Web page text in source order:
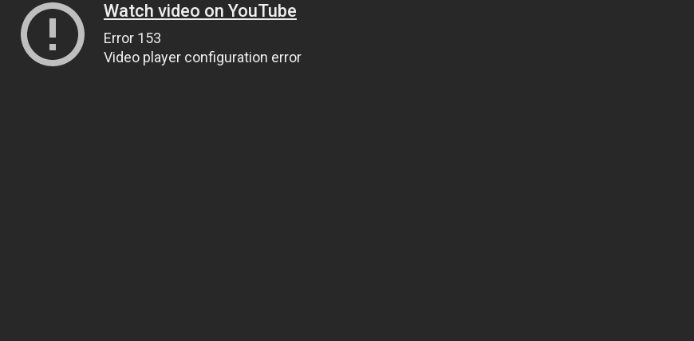
Watch video on YouTube
Error 153
Video player configuration error